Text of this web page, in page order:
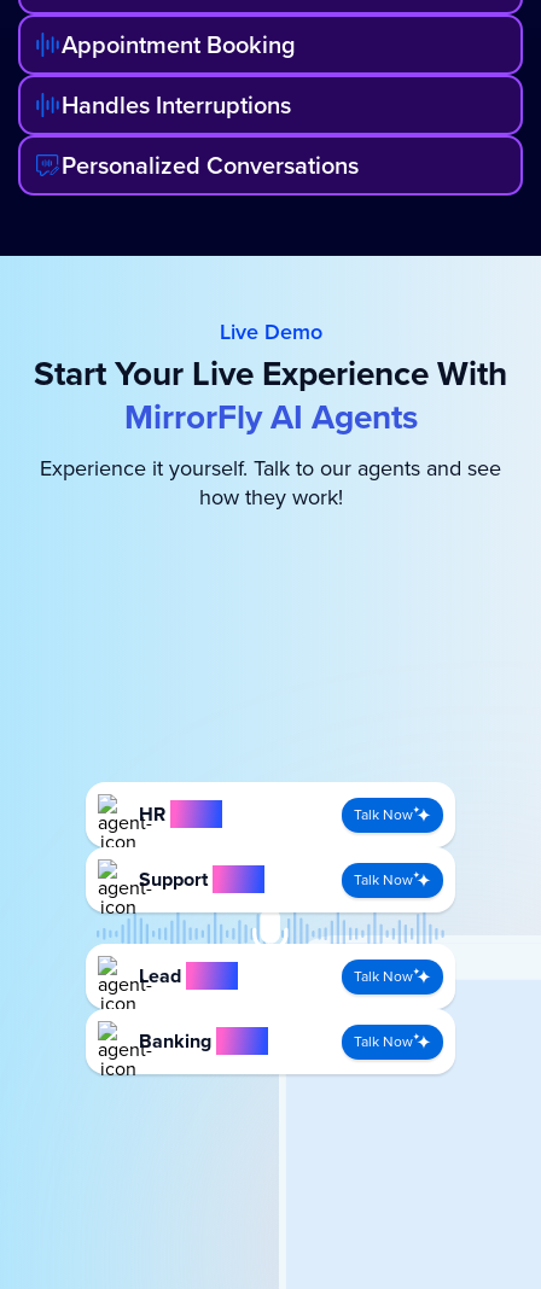
Appointment Booking
Handles Interruptions
Personalized Conversations
Live Demo
Start Your Live Experience With
MirrorFly AI Agents
Experience it yourself. Talk to our agents and see
how they work!
HR Talk Now
Support Talk Now
Lead Talk Now
Banking Talk Now